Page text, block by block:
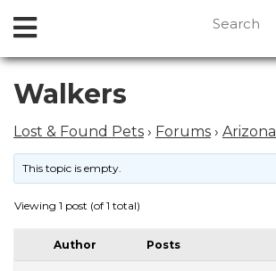
Skip
content
Open
Menu
for:
Walkers
Lost & Found Pets › Forums › Arizona
This topic is empty.
Viewing 1 post (of 1 total)
Author Posts